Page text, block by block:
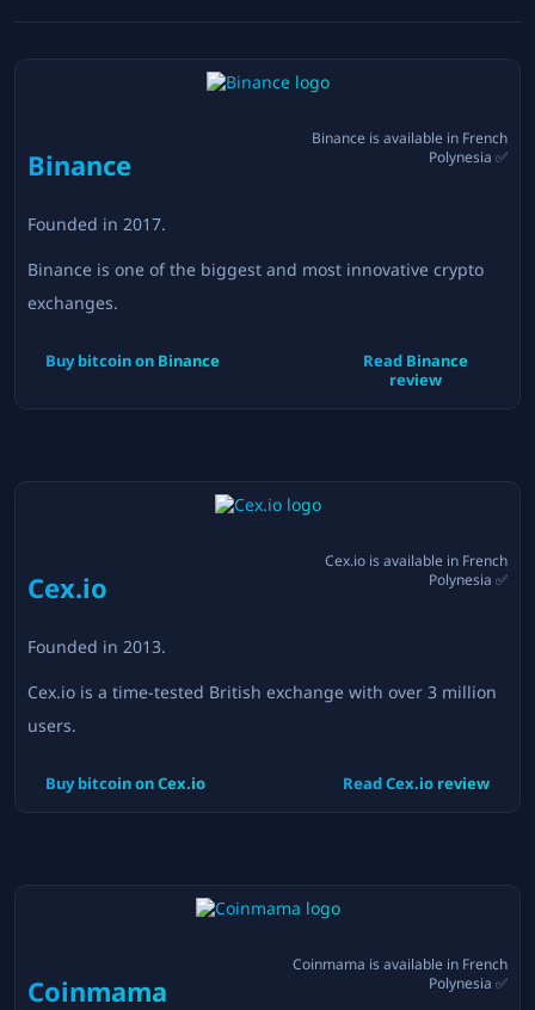
Binance
Founded in 2017.
Binance is available in French
Polynesia ✅
Binance is one of the biggest and most innovative crypto
exchanges.
Buy bitcoin on Binance Read Binance
review
Cex.io
Founded in 2013.
Cex.io is available in French
Polynesia ✅
Cex.io is a time-tested British exchange with over 3 million
users.
Buy bitcoin onCex.io ReadCex.io review
Coinmama
Coinmama is available in French
Polynesia ✅